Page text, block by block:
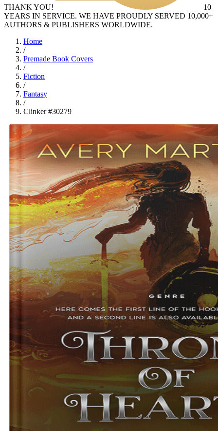
THANK YOU!
10
YEARS IN SERVICE. WE HAVE PROUDLY SERVED 10,000+
AUTHORS & PUBLISHERS WORLDWIDE.
Home
/
Premade Book Covers
/
Fiction
/
Fantasy
/
Clinker #30279